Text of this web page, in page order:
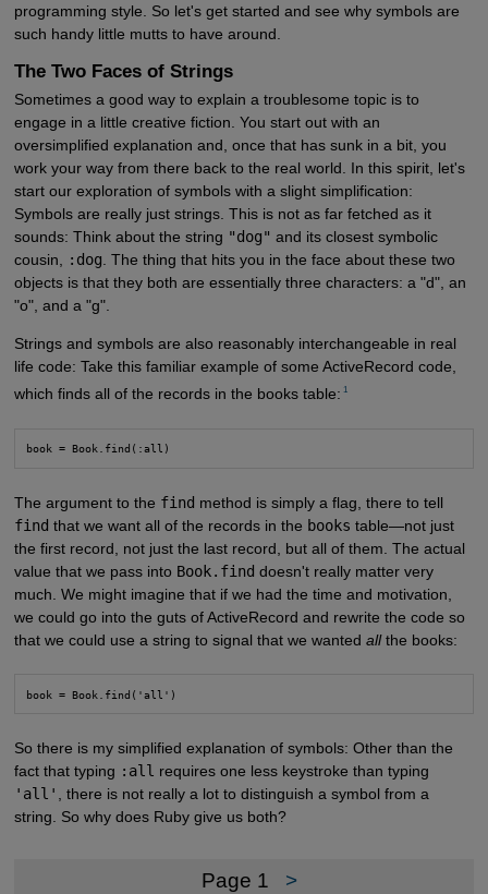
programming style. So let's get started and see why symbols are
such handy little mutts to have around.
The Two Faces of Strings
Sometimes a good way to explain a troublesome topic is to
engage in a little creative fiction. You start out with an
oversimplified explanation and, once that has sunk in a bit, you
work your way from there back to the real world. In this spirit, let's
start our exploration of symbols with a slight simplification:
Symbols are really just strings. This is not as far fetched as it
sounds: Think about the string "dog" and its closest symbolic
cousin, :dog. The thing that hits you in the face about these two
objects is that they both are essentially three characters: a "d", an
"o", and a "g".
Strings and symbols are also reasonably interchangeable in real
life code: Take this familiar example of some ActiveRecord code,
which finds all of the records in the books table: 1
book = Book.find(:all)
The argument to the find method is simply a flag, there to tell
find that we want all of the records in the books table—not just
the first record, not just the last record, but all of them. The actual
value that we pass into Book.find doesn't really matter very
much. We might imagine that if we had the time and motivation,
we could go into the guts of ActiveRecord and rewrite the code so
that we could use a string to signal that we wanted allthe books:
book = Book.find('all')
So there is my simplified explanation of symbols: Other than the
fact that typing :all requires one less keystroke than typing
'all'
, there is not really a lot to distinguish a symbol from a
string. So why does Ruby give us both?
Page 1 >